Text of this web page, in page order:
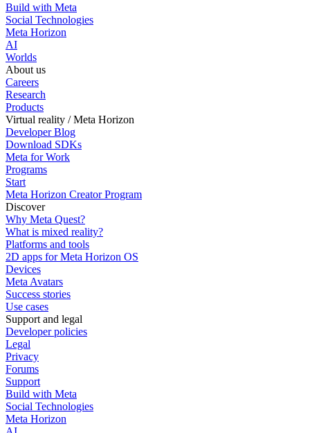
Build with Meta
Social Technologies
Meta Horizon
AI
Worlds
About us
Careers
Research
Products
Virtual reality / Meta Horizon
Developer Blog
Download SDKs
Meta for Work
Programs
Start
Meta Horizon Creator Program
Discover
Why Meta Quest?
What is mixed reality?
Platforms and tools
2D apps for Meta Horizon OS
Devices
Meta Avatars
Success stories
Use cases
Support and legal
Developer policies
Legal
Privacy
Forums
Support
Build with Meta
Social Technologies
Meta Horizon